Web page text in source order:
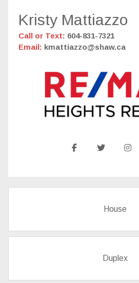
Kristy Mattiazzo
Call or Text: 604-831-7321
Email: kmattiazzo@shaw.ca
House
Duplex